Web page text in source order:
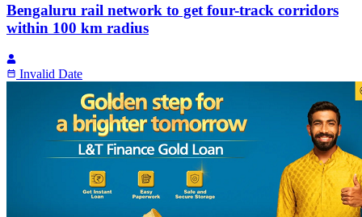
Bengaluru rail network to get four-track corridors
within 100 km radius
Invalid Date